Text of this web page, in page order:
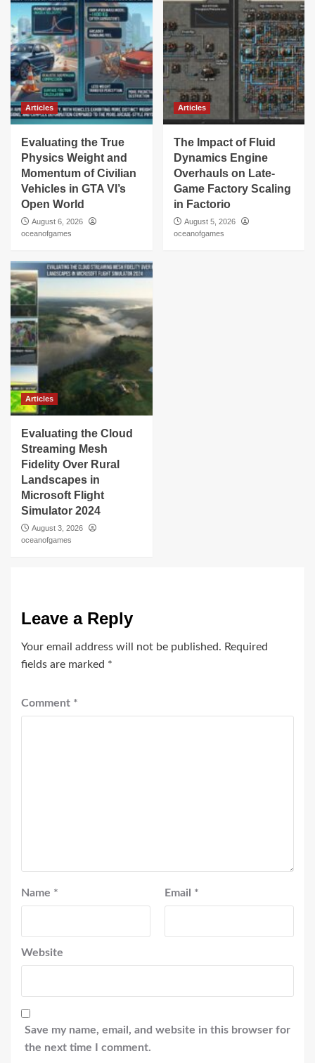
Articles
Evaluating the True
Physics Weight and
Momentum of Civilian
Vehicles in GTA VI’s
Open World
August 6, 2026
oceanofgames
Articles
The Impact of Fluid
Dynamics Engine
Overhauls on Late-
Game Factory Scaling
in Factorio
August 5, 2026
oceanofgames
Articles
Evaluating the Cloud
Streaming Mesh
Fidelity Over Rural
Landscapes in
Microsoft Flight
Simulator 2024
August 3, 2026
oceanofgames
Leave a Reply
Your email address will not be published. Required
fields are marked *
Comment *
Name * Email *
Website
Save my name, email, and website in this browser for
the next time I comment.